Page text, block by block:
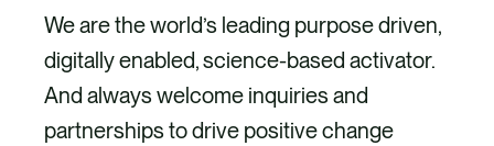
We are the world’s leading purpose driven,
digitally enabled, science-based activator.
And always welcome inquiries and
partnerships to drive positive change